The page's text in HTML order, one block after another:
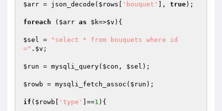
$arr = json_decode( $rows 'bouquet' ], true);
foreach ( $arr as $k=>$v ){
$sel =
"select * from bouquets where id
=" . $v ;
$run = mysqli_query( $con , $sel );
$rowb = mysqli_fetch_assoc( $run );
if ( $rowb 'type' ]==1 ){